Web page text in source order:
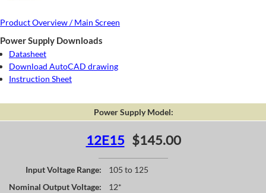
Product Overview / Main Screen
Power Supply Downloads
Datasheet
Download AutoCAD drawing
Instruction Sheet
Power Supply Model:
12E15 $145.00
Input Voltage Range:
105 to 125
Nominal Output Voltage:
12*